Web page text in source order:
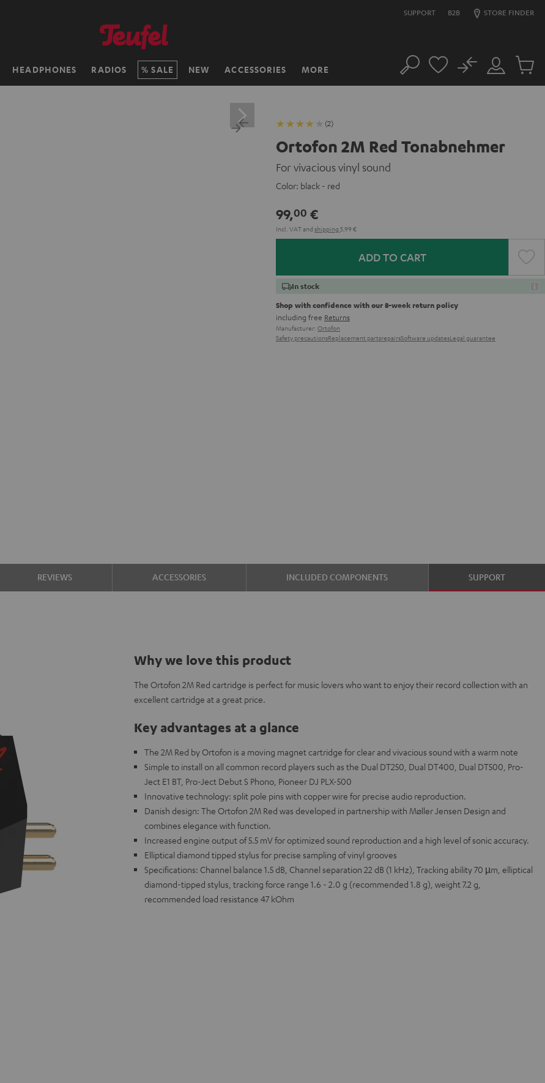
SUPPORT B2B STORE FINDER
HEADPHONES RADIOS SALE NEW ACCESSORIES MORE Search
Customer
Account
No
Cart
(2)
Ortofon 2M Red Tonabnehmer
For vivacious vinyl sound
Color: black - red
99,00 €
Incl. VATand shipping 5,99 €
ADD TO CART
In stock
Shop with confidence with our 8-week return policy
including free Returns
Manufacturer: Ortofon
Safety precautionsReplacement partsrepairsSoftware updatesLegal guarantee
REVIEWS ACCESSORIES INCLUDED COMPONENTS SUPPORT
Why we love this product
The Ortofon 2M Red cartridge is perfect for music lovers who want to enjoy their record collection with an
excellent cartridge at a great price.
Key advantages at a glance
The 2M Red by Ortofon is a moving magnet cartridge for clear and vivacious sound with a warm note
Simple to install on all common record players such as the Dual DT250, Dual DT400, Dual DT500, Pro-
Ject E1 BT, Pro-Ject Debut S Phono, Pioneer DJ PLX-500
Innovative technology: split pole pins with copper wire for precise audio reproduction.
Danish design: The Ortofon 2M Red was developed in partnership with Møller Jensen Design and
combines elegance with function.
Increased engine output of 5.5 mV for optimized sound reproduction and a high level of sonic accuracy.
Elliptical diamond tipped stylus for precise sampling of vinyl grooves
Specifications: Channel balance 1.5 dB, Channel separation 22 dB (1 kHz), Tracking ability 70 µm, elliptical
diamond-tipped stylus, tracking force range 1.6 - 2.0 g (recommended 1.8 g), weight 7.2 g,
recommended load resistance 47 kOhm